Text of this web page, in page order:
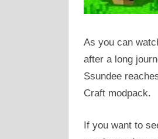
As you can
after a long
Ssundee
Craft modpack.
If you want to